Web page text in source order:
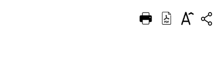
DEUTSCH